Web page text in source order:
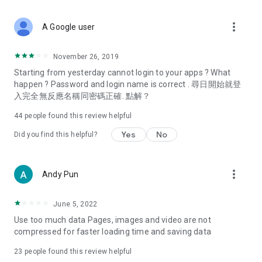
Deals & Discounts – Gathering the latest discount codes and
spring/summer promotions, hotel buffet and all-you-can-eat
deals, clearance sales, and online shopping discounts.
Food – Introducing affordable options such as buffets, all-
vegetarian options, along with recommendations for must-
try restaurants in Hong Kong and overseas, and a series of
Women's Section – Beauty editors unbox and test the latest
cosmetics and skincare products, share skincare and makeup
(Hong Kong dramas, Japanese dramas, Korean dramas,
American dramas, new Netflix series), movies, and other
trending topics in the city.
A Google user more_vert
November 26, 2019
Starting from yesterday cannot login to your apps ? What
happen ? Password and login name is correct . 尋日開始就登
入完全無反應名稱同密碼正確. 點解？
44 people found this review helpful
Did you find this helpful? Yes No
Andy Pun more_vert
June 5, 2022
Use too much data Pages, images and video are not
compressed for faster loading time and saving data
23 people found this review helpful